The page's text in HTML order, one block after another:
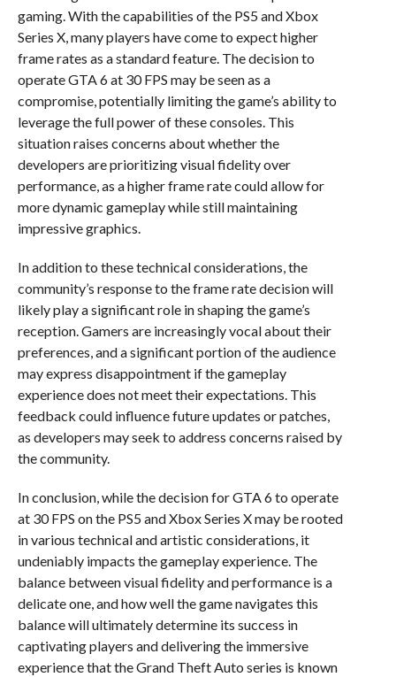
gaming. With the capabilities of the PS5 and Xbox
Series X, many players have come to expect higher
frame rates as a standard feature. The decision to
operate GTA 6 at 30 FPS may be seen as a
compromise, potentially limiting the game’s ability to
leverage the full power of these consoles. This
situation raises concerns about whether the
developers are prioritizing visual fidelity over
performance, as a higher frame rate could allow for
more dynamic gameplay while still maintaining
impressive graphics.
In addition to these technical considerations, the
community’s response to the frame rate decision will
likely play a significant role in shaping the game’s
reception. Gamers are increasingly vocal about their
preferences, and a significant portion of the audience
may express disappointment if the gameplay
experience does not meet their expectations. This
feedback could influence future updates or patches,
as developers may seek to address concerns raised by
the community.
In conclusion, while the decision for GTA 6 to operate
at 30 FPS on the PS5 and Xbox Series X may be rooted
in various technical and artistic considerations, it
undeniably impacts the gameplay experience. The
balance between visual fidelity and performance is a
delicate one, and how well the game navigates this
balance will ultimately determine its success in
captivating players and delivering the immersive
experience that the Grand Theft Auto series is known